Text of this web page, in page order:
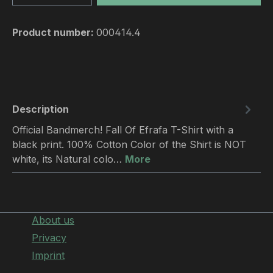
Product number: 000414.4
Description
Official Bandmerch! Fall Of Efrafa T-Shirt with a
black print. 100% Cotton Color of the Shirt is NOT
white, its Natural colo… More
About us
Privacy
Imprint